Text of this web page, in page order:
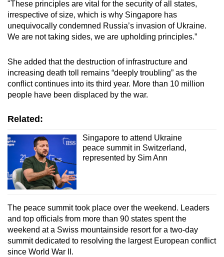
"These principles are vital for the security of all states,
irrespective of size, which is why Singapore has
unequivocally condemned Russia’s invasion of Ukraine.
We are not taking sides, we are upholding principles.”
She added that the destruction of infrastructure and
increasing death toll remains “deeply troubling” as the
conflict continues into its third year. More than 10 million
people have been displaced by the war.
Related:
Singapore to attend Ukraine
peace summit in Switzerland,
represented by Sim Ann
The peace summit took place over the weekend. Leaders
and top officials from more than 90 states spent the
weekend at a Swiss mountainside resort for a two-day
summit dedicated to resolving the largest European conflict
since World War II.